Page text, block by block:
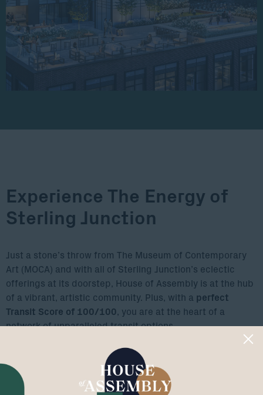
Experience The Energy of
Sterling Junction
Just a stone’s throw from The Museum of Contemporary
Art (MOCA) and with all of Sterling Junction’s eclectic
offerings at its doorstep, House of Assembly is at the hub
of a vibrant, artistic community. Plus, with a perfect
Transit Score of 100/100, you are at the heart of a
network of unparalleled transit options.